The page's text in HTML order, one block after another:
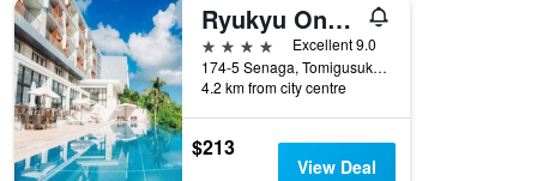
Ryukyu Onsen Senagajima Hotel
4 stars
Excellent 9.0
174-5 Senaga, Tomigusuku, Japan
4.2 km from city centre
$213
View Deal